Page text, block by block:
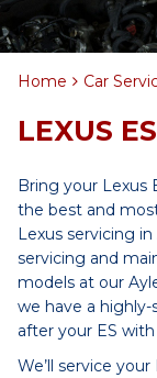
Home Car
LEXUS
Bring your Lexus
the best and
Lexus servicing
servicing and
models at our
we have a
after your ES
We’ll service